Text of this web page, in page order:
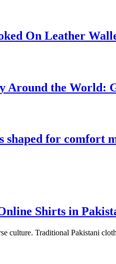
On Leather
Around the World:
shaped for comfort
Shirts in
culture. Traditional Pakistani